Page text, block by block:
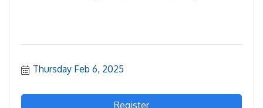
Thursday Feb 6, 2025
Register